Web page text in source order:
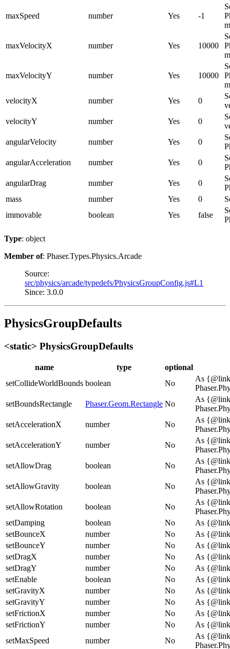
maxSpeed number Yes -1
maxVelocityX number Yes 10000
maxVelocityY number Yes 10000
velocityX
number Yes 0
velocityY
number Yes 0
angularVelocity
number Yes 0
angularAcceleration
number Yes 0
angularDrag
number Yes 0
mass
number Yes 0
immovable
boolean Yes false
Type: object
Member of: Phaser.Types.Physics.Arcade
Source:
src/physics/arcade/typedefs/PhysicsGroupConfig.js#L1
Since: 3.0.0
PhysicsGroupDefaults
<static> PhysicsGroupDefaults
name type
optional
setCollideWorldBounds boolean No
As {@link
setBoundsRectangle
Phaser.Geom.Rectangle No
As {@link
setAccelerationX
number No
As {@link
setAccelerationY
number No
As {@link
setAllowDrag
boolean No
As {@link
setAllowGravity
boolean No
As {@link
setAllowRotation
boolean No
As {@link
setDamping
boolean No
As {@link
setBounceX
number No
As {@link
setBounceY
number No
As {@link
setDragX
number No
As {@link
setDragY
number No
As {@link
setEnable
boolean No
As {@link
setGravityX
number No
As {@link
setGravityY
number No
As {@link
setFrictionX
number No
As {@link
setFrictionY
number No
As {@link
setMaxSpeed
number No
As {@link